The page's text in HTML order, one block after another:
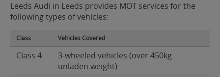
Leeds Audi in Leeds provides MOT services for the
following types of vehicles:
Class Vehicles Covered
Class 4
3-wheeled vehicles (over 450kg
unladen weight)